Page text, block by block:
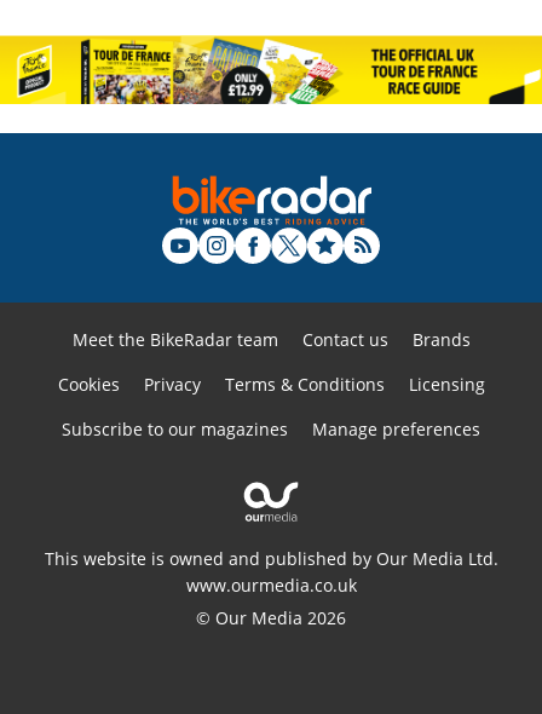
Meet the BikeRadar team Contact us
Brands
Cookies
Privacy Terms & Conditions
Licensing
Subscribe to our magazines
Manage preferences
This website is owned and published by Our Media Ltd.
www.ourmedia.co.uk
© Our Media 2026